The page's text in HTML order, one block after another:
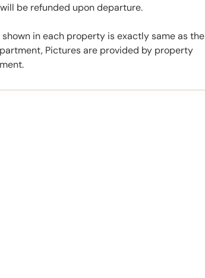
be refunded upon departure.
shown in each property is exactly same as the
Pictures are provided by property